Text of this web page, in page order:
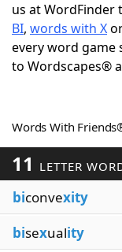
Scrabble
Today's NYT
Blog
Our Brands
us at WordFinder
BI, words with X
every word
to Wordscapes®
Words With
11 LETTER
biconvexity
bisexuality